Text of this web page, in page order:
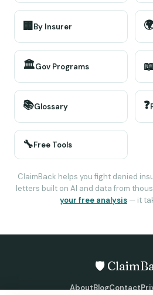
🏢By Insurer
🏛️Gov Programs 📖
📚Glossary ❓
🔧Free Tools
ClaimBack helps you fight denied
letters built on AI and data from
your free analysis — it
🛡️
AboutBlogContact